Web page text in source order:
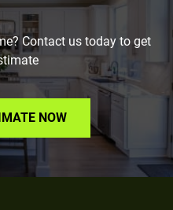
Contact us today to get
NOW